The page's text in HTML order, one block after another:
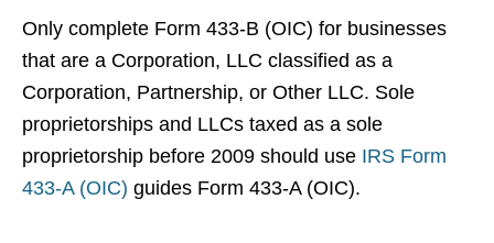
Only complete Form 433-B (OIC) for businesses
that are a Corporation, LLC classified as a
Corporation, Partnership, or Other LLC. Sole
proprietorships and LLCs taxed as a sole
proprietorship before 2009 should use IRS Form
433-A (OIC) guides Form 433-A (OIC).